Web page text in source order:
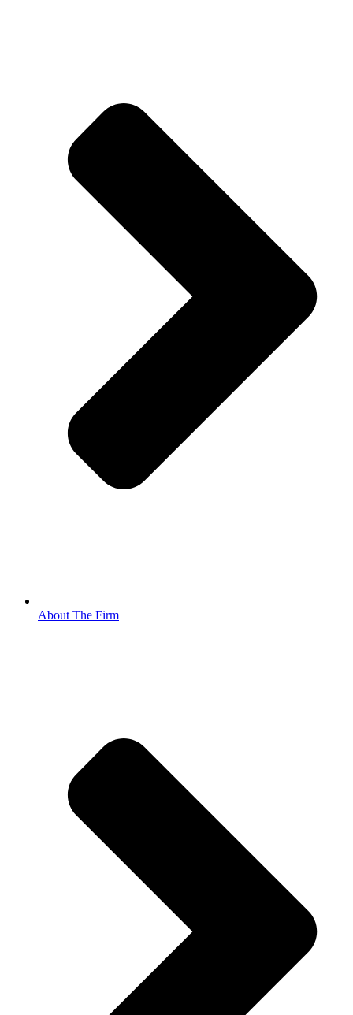
About The Firm